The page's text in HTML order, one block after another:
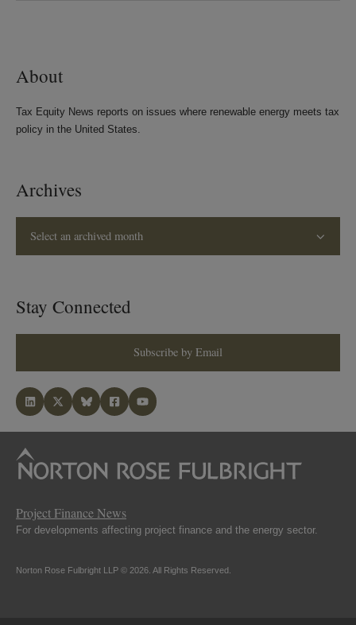
About
Tax Equity News reports on issues where renewable energy meets tax
policy in the United States.
Archives
Select an archived month
Stay Connected
Subscribe by Email
Project Finance News
For developments affecting project finance and the energy sector.
Norton Rose Fulbright LLP © 2026. All Rights Reserved.